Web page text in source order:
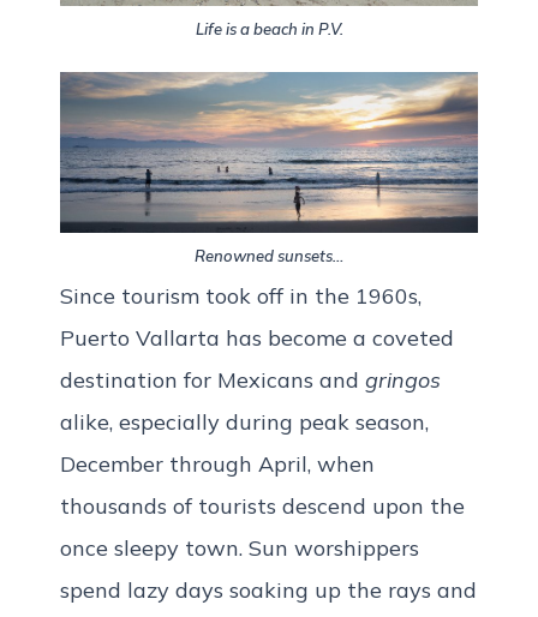
Life is a beach in P.V.
Renowned sunsets…
Since tourism took off in the 1960s,
Puerto Vallarta has become a coveted
destination for Mexicans and gringos
alike, especially during peak season,
December through April, when
thousands of tourists descend upon the
once sleepy town. Sun worshippers
spend lazy days soaking up the rays and